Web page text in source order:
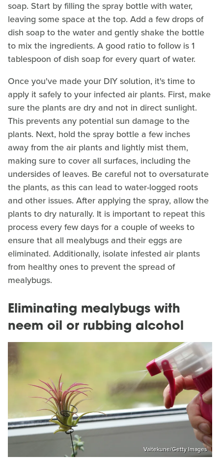
soap. Start by filling the spray bottle with water,
leaving some space at the top. Add a few drops of
dish soap to the water and gently shake the bottle
to mix the ingredients. A good ratio to follow is 1
tablespoon of dish soap for every quart of water.
Once you've made your DIY solution, it's time to
apply it safely to your infected air plants. First, make
sure the plants are dry and not in direct sunlight.
This prevents any potential sun damage to the
plants. Next, hold the spray bottle a few inches
away from the air plants and lightly mist them,
making sure to cover all surfaces, including the
undersides of leaves. Be careful not to oversaturate
the plants, as this can lead to water-logged roots
and other issues. After applying the spray, allow the
plants to dry naturally. It is important to repeat this
process every few days for a couple of weeks to
ensure that all mealybugs and their eggs are
eliminated. Additionally, isolate infested air plants
from healthy ones to prevent the spread of
mealybugs.
Eliminating mealybugs with
neem oil or rubbing alcohol
Vaitekune/Getty Images